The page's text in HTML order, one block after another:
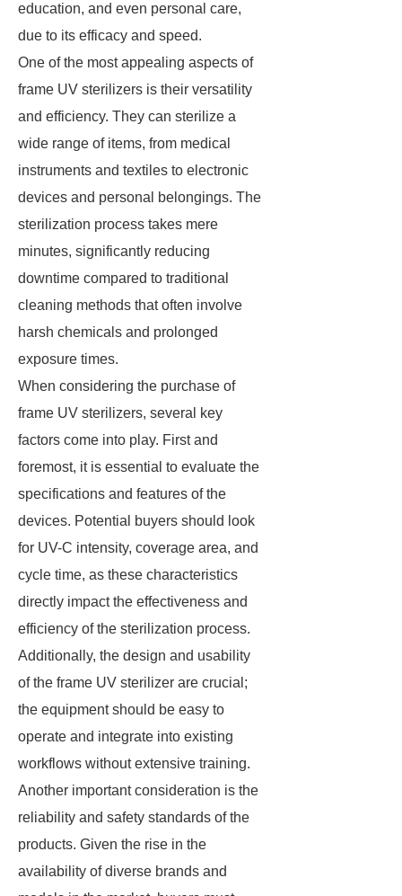
education, and even personal care,
due to its efficacy and speed.
One of the most appealing aspects of
frame UV sterilizers is their versatility
and efficiency. They can sterilize a
wide range of items, from medical
instruments and textiles to electronic
devices and personal belongings. The
sterilization process takes mere
minutes, significantly reducing
downtime compared to traditional
cleaning methods that often involve
harsh chemicals and prolonged
exposure times.
When considering the purchase of
frame UV sterilizers, several key
factors come into play. First and
foremost, it is essential to evaluate the
specifications and features of the
devices. Potential buyers should look
for UV-C intensity, coverage area, and
cycle time, as these characteristics
directly impact the effectiveness and
efficiency of the sterilization process.
Additionally, the design and usability
of the frame UV sterilizer are crucial;
the equipment should be easy to
operate and integrate into existing
workflows without extensive training.
Another important consideration is the
reliability and safety standards of the
products. Given the rise in the
availability of diverse brands and